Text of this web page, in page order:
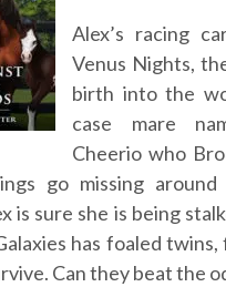
Alex’s racing
Venus Nights,
birth into the
case mare
Cheerio who
go missing
is sure she is being
has foaled
Can they beat the